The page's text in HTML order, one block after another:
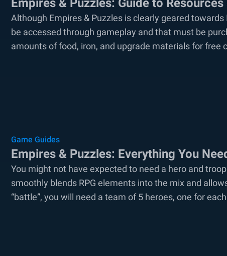
Empires & Puzzles: Guide to
Although Empires & Puzzles is clearly geared
be accessed through gameplay and that must be
amounts of food, iron, and upgrade materials for free
Game Guides
Empires & Puzzles: Everything You
You might not have expected to need a hero and
smoothly blends RPG elements into the mix and
“battle”, you will need a team of 5 heroes, one for